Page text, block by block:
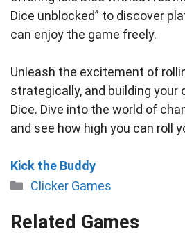
Dice unblocked” to discover
can enjoy the game freely.
Unleash the excitement of
strategically, and building your
Dice. Dive into the world of
and see how high you can roll
Kick the Buddy
Categories
Clicker Games
Related Games